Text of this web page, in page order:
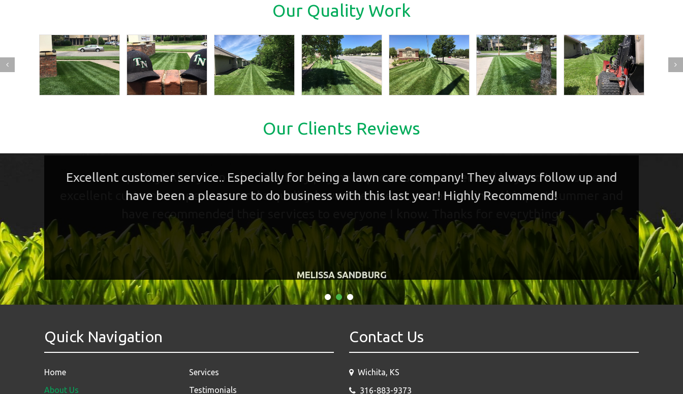
Our Quality Work
Our Clients Reviews
Excellent customer service.. Especially for being a lawn care company! They always follow up and
have been a pleasure to do business with this last year! Highly Recommend!
MELISSA SANDBURG
Quick Navigation
Home
Services
About Us
Testimonials
Contact Us
Wichita, KS
316-883-9373